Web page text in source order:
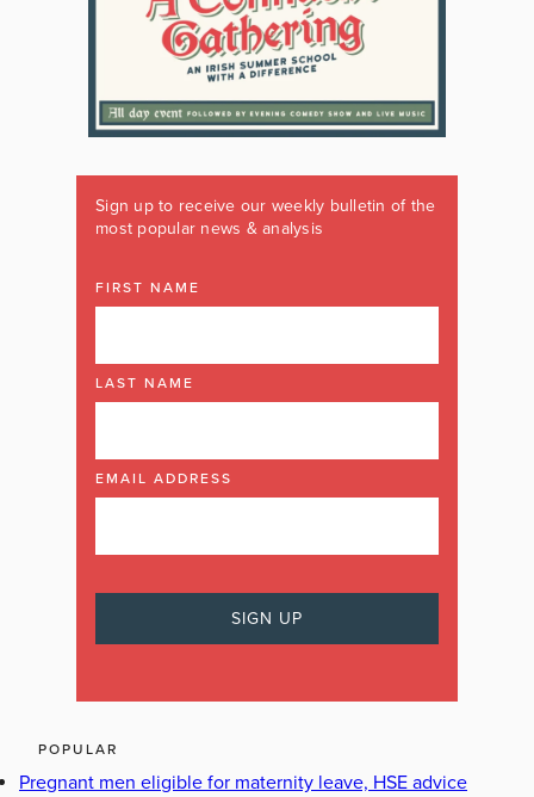
Sign up to receive our weekly bulletin of the
most popular news & analysis
FIRST NAME
LAST NAME
EMAIL ADDRESS
POPULAR
Pregnant men eligible for maternity leave, HSE advice